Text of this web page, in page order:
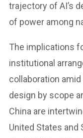
trajectory of AI’s
of power among
The implications
institutional
collaboration
design by scope
China are
United States and